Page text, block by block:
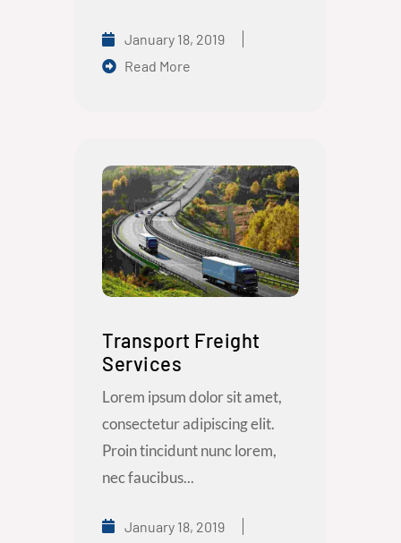
January 18, 2019
Read More
Transport Freight
Services
Lorem ipsum dolor sit amet,
consectetur adipiscing elit.
Proin tincidunt nunc lorem,
nec faucibus...
January 18, 2019